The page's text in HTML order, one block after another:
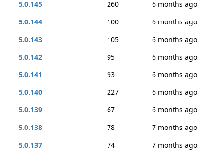
5.0.145
260
6 months ago
5.0.144
100
6 months ago
5.0.143
105
6 months ago
5.0.142
95
6 months ago
5.0.141
93
6 months ago
5.0.140
227
6 months ago
5.0.139
67
6 months ago
5.0.138
78
7 months ago
5.0.137
74
7 months ago